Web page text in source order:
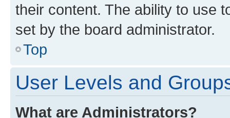
their content. The ability to use
set by the board administrator.
Top
User Levels and
What are Administrators?